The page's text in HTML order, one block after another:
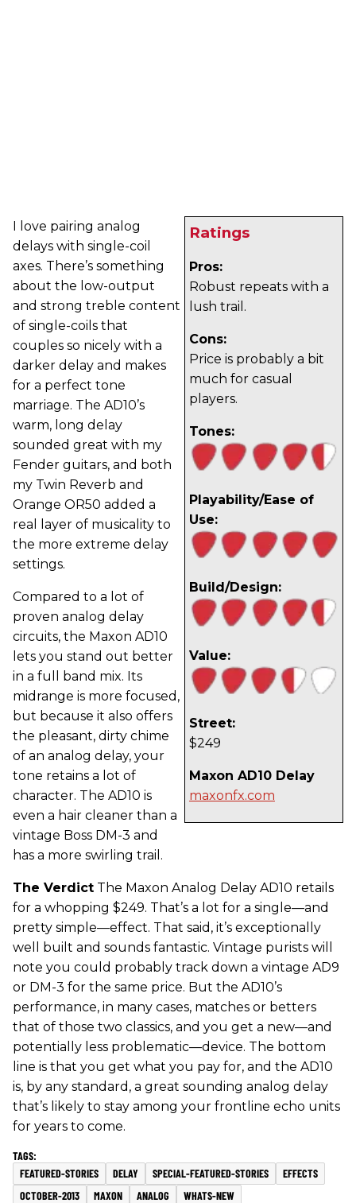
Ratings
Pros:
Robust repeats with a
lush trail.
Cons:
Price is probably a bit
much for casual
players.
Tones:
Playability/Ease of
Use:
Build/Design:
Value:
Street:
$249
Maxon AD10 Delay
maxonfx.com
I love pairing analog
delays with single-coil
axes. There’s something
about the low-output
and strong treble content
of single-coils that
couples so nicely with a
darker delay and makes
for a perfect tone
marriage. The AD10’s
warm, long delay
sounded great with my
Fender guitars, and both
my Twin Reverb and
Orange OR50 added a
real layer of musicality to
the more extreme delay
settings.
Compared to a lot of
proven analog delay
circuits, the Maxon AD10
lets you stand out better
in a full band mix. Its
midrange is more focused,
but because it also offers
the pleasant, dirty chime
of an analog delay, your
tone retains a lot of
character. The AD10 is
even a hair cleaner than a
vintage Boss DM-3 and
has a more swirling trail.
The Verdict The Maxon Analog Delay AD10 retails
for a whopping $249. That’s a lot for a single—and
pretty simple—effect. That said, it’s exceptionally
well built and sounds fantastic. Vintage purists will
note you could probably track down a vintage AD9
or DM-3 for the same price. But the AD10’s
performance, in many cases, matches or betters
that of those two classics, and you get a new—and
potentially less problematic—device. The bottom
line is that you get what you pay for, and the AD10
is, by any standard, a great sounding analog delay
that’s likely to stay among your frontline echo units
for years to come.
FEATURED-STORIES DELAY SPECIAL-FEATURED-STORIES
EFFECTS
OCTOBER-2013
MAXON ANALOG WHATS-NEW